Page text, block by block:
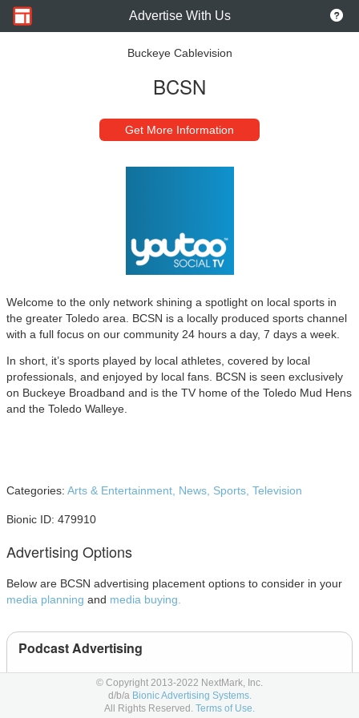
Advertise With Us
Buckeye Cablevision
BCSN
Get More Information
Welcome to the only network shining a spotlight on local sports in
the greater Toledo area. BCSN is a locally produced sports channel
with a full focus on our community 24 hours a day, 7 days a week.
In short, it’s sports played by local athletes, covered by local
professionals, and enjoyed by local fans. BCSN is seen exclusively
on Buckeye Broadband and is the TV home of the Toledo Mud Hens
and the Toledo Walleye.
Categories: Arts & Entertainment, News, Sports, Television
Bionic ID: 479910
Advertising Options
Below are BCSN advertising placement options to consider in your
media planning and media buying.
Podcast Advertising
© Copyright 2013-2022 NextMark, Inc.
d/b/a Bionic Advertising Systems.
All Rights Reserved. Terms of Use.